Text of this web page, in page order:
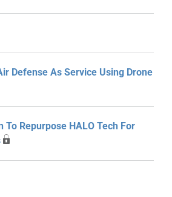
Defense As Service Using Drone
To Repurpose HALO Tech For